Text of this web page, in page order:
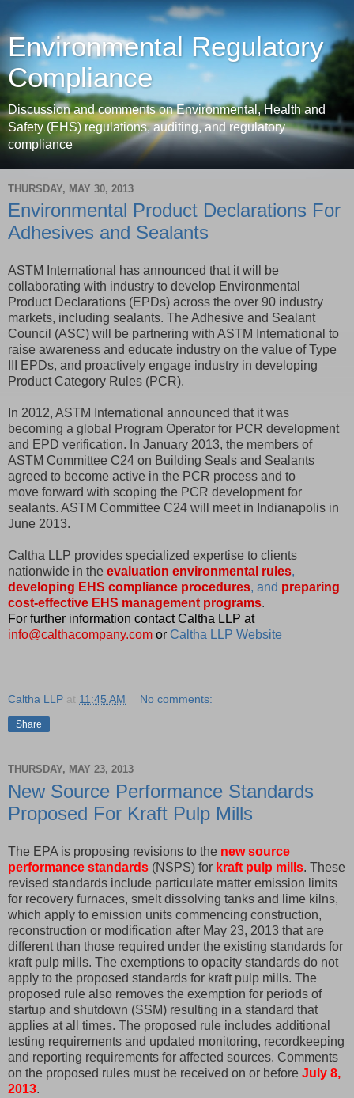
Environmental Regulatory
Compliance
Discussion and comments on Environmental, Health and
Safety (EHS) regulations, auditing, and regulatory
compliance
THURSDAY, MAY 30, 2013
Environmental Product Declarations For
Adhesives and Sealants
ASTM International has announced that it will be
collaborating with industry to develop Environmental
Product Declarations (EPDs) across the over 90 industry
markets, including sealants. The Adhesive and Sealant
Council (ASC) will be partnering with ASTM International to
raise awareness and educate industry on the value of Type
III EPDs, and proactively engage industry in developing
Product Category Rules (PCR).
In 2012, ASTM International announced that it was
becoming a global Program Operator for PCR development
and EPD verification. In January 2013, the members of
ASTM Committee C24 on Building Seals and Sealants
agreed to become active in the PCR process and to
move forward with scoping the PCR development for
sealants. ASTM Committee C24 will meet in Indianapolis in
June 2013.
Caltha LLP provides specialized expertise to clients
nationwide in the evaluation environmental rules,
developing EHS compliance procedures, and preparing
cost-effective EHS management programs.
For further information contact Caltha LLP at
info@calthacompany.com or Caltha LLP Website
Caltha LLP at 11:45 AM No comments:
Share
THURSDAY, MAY 23, 2013
New Source Performance Standards
Proposed For Kraft Pulp Mills
The EPA is proposing revisions to the new source
performance standards (NSPS) for kraft pulp mills. These
revised standards include particulate matter emission limits
for recovery furnaces, smelt dissolving tanks and lime kilns,
which apply to emission units commencing construction,
reconstruction or modification after May 23, 2013 that are
different than those required under the existing standards for
kraft pulp mills. The exemptions to opacity standards do not
apply to the proposed standards for kraft pulp mills. The
proposed rule also removes the exemption for periods of
startup and shutdown (SSM) resulting in a standard that
applies at all times. The proposed rule includes additional
testing requirements and updated monitoring, recordkeeping
and reporting requirements for affected sources. Comments
on the proposed rules must be received on or before July 8,
2013.